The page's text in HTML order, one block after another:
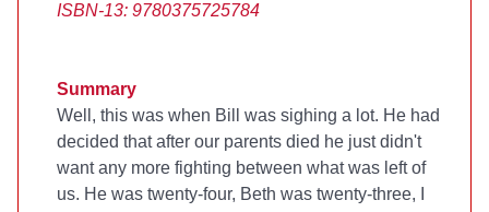
ISBN-13: 9780375725784
Summary
Well, this was when Bill was sighing a lot. He had
decided that after our parents died he just didn't
want any more fighting between what was left of
us. He was twenty-four, Beth was twenty-three, I